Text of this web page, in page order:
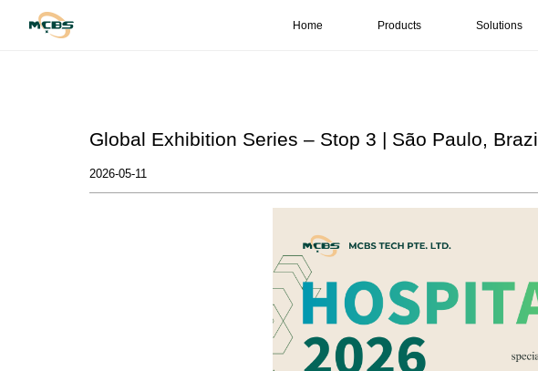
Home Products Solutions
Global Exhibition Series – Stop 3 | São Paulo,
2026-05-11